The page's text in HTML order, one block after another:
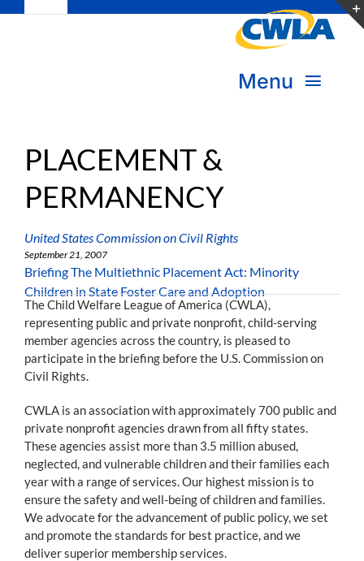
Navigation
Donate
Become a Member
Sign in
Menu
Transform Practice & Advocacy
Expand Capacity & Practice
Deepen Skills & Networks
Join the Movement
PLACEMENT &
PERMANENCY
United States Commission on Civil Rights
September 21, 2007
Briefing The Multiethnic Placement Act: Minority
Children in State Foster Care and Adoption
The Child Welfare League of America (CWLA),
representing public and private nonprofit, child-serving
member agencies across the country, is pleased to
participate in the briefing before the U.S. Commission on
Civil Rights.
CWLA is an association with approximately 700 public and
private nonprofit agencies drawn from all fifty states.
These agencies assist more than 3.5 million abused,
neglected, and vulnerable children and their families each
year with a range of services. Our highest mission is to
ensure the safety and well-being of children and families.
We advocate for the advancement of public policy, we set
and promote the standards for best practice, and we
deliver superior membership services.